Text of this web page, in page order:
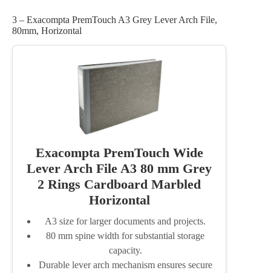
3 – Exacompta PremTouch A3 Grey Lever Arch File,
80mm, Horizontal
Exacompta PremTouch Wide
Lever Arch File A3 80 mm Grey
2 Rings Cardboard Marbled
Horizontal
A3 size for larger documents and projects.
80 mm spine width for substantial storage
capacity.
Durable lever arch mechanism ensures secure